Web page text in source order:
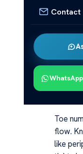
Contact
WhatsApp
to
health
It can
minor
will
feel
Toe
flow.
like